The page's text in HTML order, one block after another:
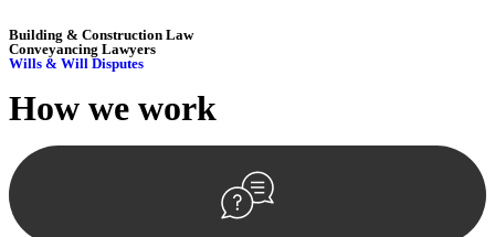
Building & Construction Law
Conveyancing Lawyers
Wills & Will Disputes
How we work